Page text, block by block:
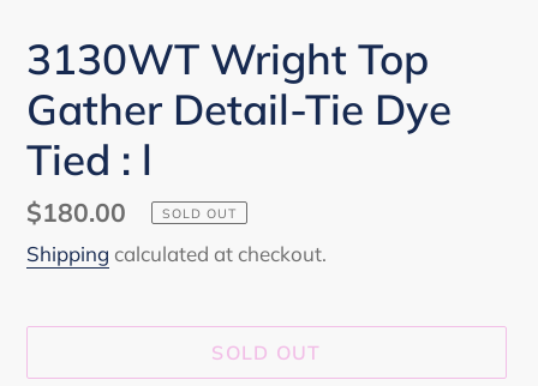
3130WT Wright Top
Gather Detail-Tie Dye
Tied : l
Regular
price
$180.00 SOLD OUT
Shipping calculated at checkout.
SOLD OUT